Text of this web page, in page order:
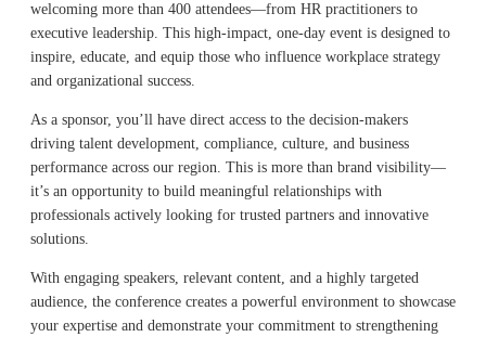
welcoming more than 400 attendees—from HR practitioners to
executive leadership. This high-impact, one-day event is designed to
inspire, educate, and equip those who influence workplace strategy
and organizational success.
As a sponsor, you’ll have direct access to the decision-makers
driving talent development, compliance, culture, and business
performance across our region. This is more than brand visibility—
it’s an opportunity to build meaningful relationships with
professionals actively looking for trusted partners and innovative
solutions.
With engaging speakers, relevant content, and a highly targeted
audience, the conference creates a powerful environment to showcase
your expertise and demonstrate your commitment to strengthening